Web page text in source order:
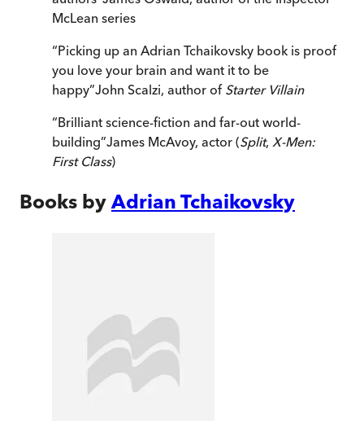
McLean series
“Picking up an Adrian Tchaikovsky book is proof
you love your brain and want it to be
happy”John Scalzi, author of Starter Villain
“Brilliant science-fiction and far-out world-
building”James McAvoy, actor (Split, X-Men:
First Class)
Books by Adrian Tchaikovsky